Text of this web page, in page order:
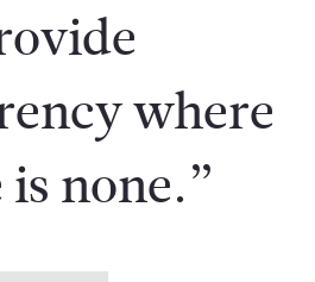
where
none.”